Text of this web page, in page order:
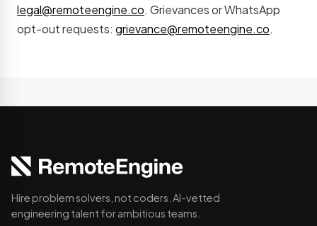
legal@remoteengine.co. Grievances or WhatsApp
opt-out requests: grievance@remoteengine.co.
Hire problem solvers, not coders. AI-vetted
engineering talent for ambitious teams.